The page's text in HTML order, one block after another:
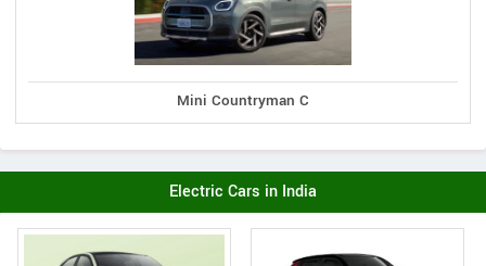
Mini Countryman C
Electric Cars in India